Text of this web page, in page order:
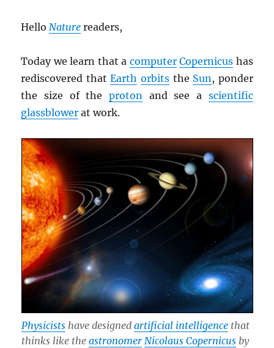
HelloNature readers,
Today we learn that a computer Copernicus has
rediscovered thatEarth orbits the Sun, ponder
the size of the proton and see a scientific
glassblower at work.
Physicistshave designed artificial intelligencethat
thinks like the astronomer Nicolaus Copernicusby